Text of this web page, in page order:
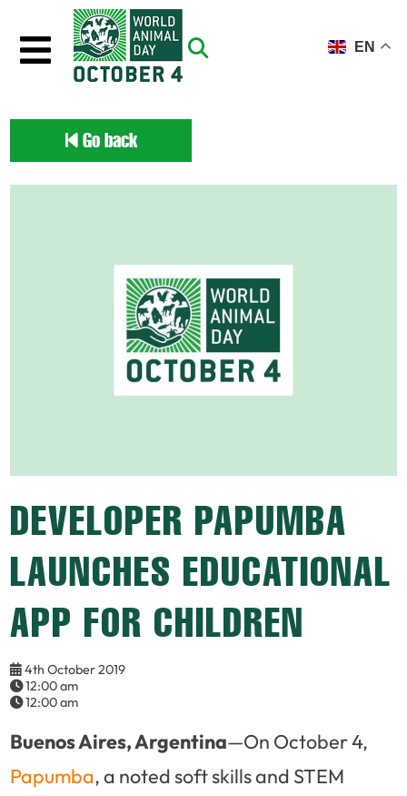
Skip to main content
EN
Go back
DEVELOPER PAPUMBA
LAUNCHES EDUCATIONAL
APP FOR CHILDREN
4th October 2019
12:00 am
12:00 am
Buenos Aires, Argentina—On October 4,
Papumba, a noted soft skills and STEM